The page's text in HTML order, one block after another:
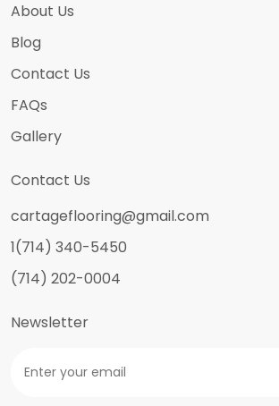
About Us
Blog
Contact Us
FAQs
Gallery
Contact Us
cartageflooring@gmail.com
1(714) 340-5450
(714) 202-0004
Newsletter